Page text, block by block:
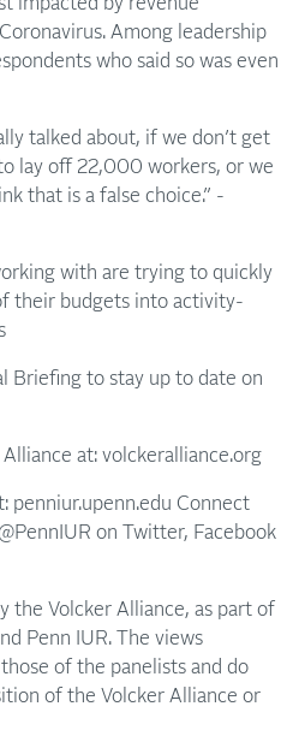
Among leadership
who said so was even
talked about, if we don’t get
lay off 22,000 workers, or we
that is a false choice.” -
with are trying to quickly
their budgets into activity-
Briefing to stay up to date on
at: volckeralliance.org
penniur.upenn.edu Connect
on Twitter, Facebook
the Volcker Alliance, as part of
Penn IUR. The views
of the panelists and do
of the Volcker Alliance or